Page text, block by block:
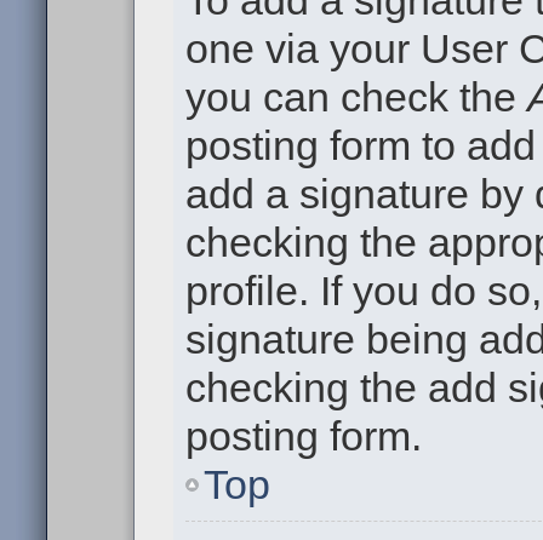
one via your User
you can check the
posting form to
add a signature by
checking the
profile. If you do
signature being
checking the add
posting form.
Top